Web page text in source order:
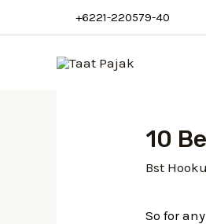
+6221-220579-40
10
Bst
So for